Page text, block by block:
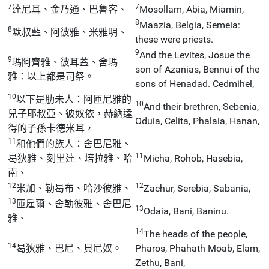
7達尼耳、金乃通、巴魯客、 7Mosollam, Abia, Miamin,
8默叔藍、阿彼雅、米雅明、
8Maazia, Belgia, Semeia:
these were priests.
9瑪阿齊雅、彼耳蓋、舍瑪
雅：以上都是司祭。
9And the Levites, Josue the
son of Azanias, Bennui of the
sons of Henadad. Cedmihel,
10以下是肋未人：阿匝尼雅的
兒子耶叔亞、彼奴依，赫納達
得的子孫卡德米耳，
10And their brethren, Sebenia,
Oduia, Celita, Phalaia, Hanan,
11和他們的族人：舍巴尼雅、
曷狄雅、刻里達、培拉雅、哈
南、
11 Micha, Rohob, Hasebia,
12米加、勒曷布、哈沙彼雅、 12Zachur, Serebia, Sabania,
13 匝雇爾、舍勒彼雅、舍巴尼
雅、
13Odaia, Bani, Baninu.
14曷狄雅、巴尼、貝尼奴。
14The heads of the people,
Pharos, Phahath Moab, Elam,
Zethu, Bani,